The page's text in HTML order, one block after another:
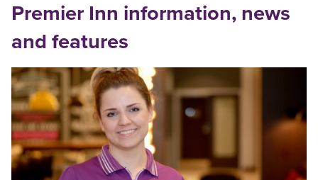
Premier Inn information, news
and features